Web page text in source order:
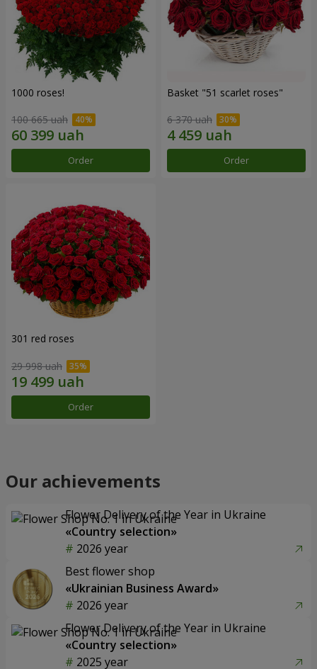
1000 roses!
100 665 uah
Order
Basket "51 scarlet roses"
6 370 uah
Order
301 red roses
29 998 uah
Order
Our achievements
Flower Delivery of the Year in Ukraine
«Country selection»
2026 year
Best flower shop
«Ukrainian Business Award»
2026 year
Flower Delivery of the Year in Ukraine
«Country selection»
2025 year